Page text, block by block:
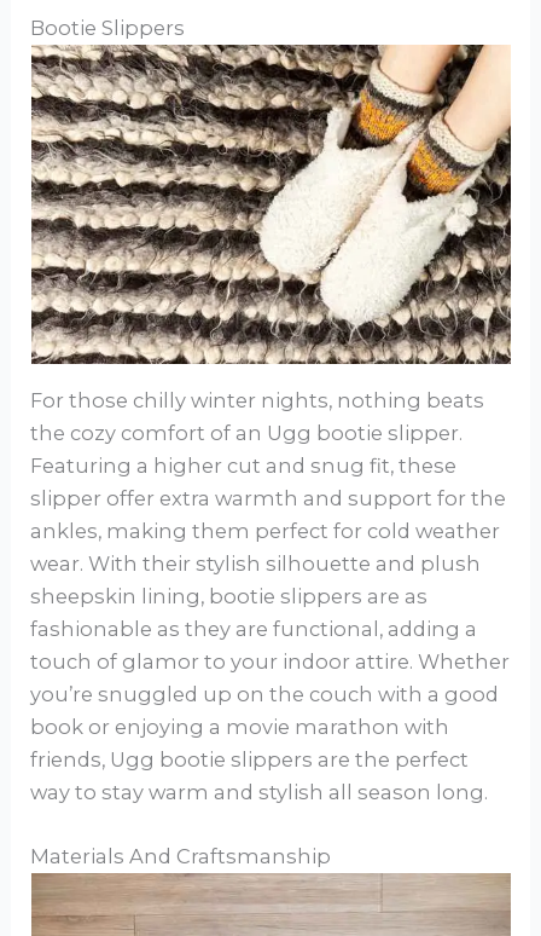
Bootie Slippers
For those chilly winter nights, nothing beats
the cozy comfort of an Ugg bootie slipper.
Featuring a higher cut and snug fit, these
slipper offer extra warmth and support for the
ankles, making them perfect for cold weather
wear. With their stylish silhouette and plush
sheepskin lining, bootie slippers are as
fashionable as they are functional, adding a
touch of glamor to your indoor attire. Whether
you’re snuggled up on the couch with a good
book or enjoying a movie marathon with
friends, Ugg bootie slippers are the perfect
way to stay warm and stylish all season long.
Materials And Craftsmanship